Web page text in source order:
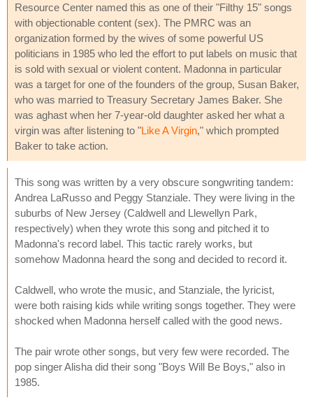
Resource Center named this as one of their "Filthy 15" songs
with objectionable content (sex). The PMRC was an
organization formed by the wives of some powerful US
politicians in 1985 who led the effort to put labels on music that
is sold with sexual or violent content. Madonna in particular
was a target for one of the founders of the group, Susan Baker,
who was married to Treasury Secretary James Baker. She
was aghast when her 7-year-old daughter asked her what a
virgin was after listening to "Like A Virgin," which prompted
Baker to take action.
This song was written by a very obscure songwriting tandem:
Andrea LaRusso and Peggy Stanziale. They were living in the
suburbs of New Jersey (Caldwell and Llewellyn Park,
respectively) when they wrote this song and pitched it to
Madonna's record label. This tactic rarely works, but
somehow Madonna heard the song and decided to record it.
Caldwell, who wrote the music, and Stanziale, the lyricist,
were both raising kids while writing songs together. They were
shocked when Madonna herself called with the good news.
The pair wrote other songs, but very few were recorded. The
pop singer Alisha did their song "Boys Will Be Boys," also in
1985.